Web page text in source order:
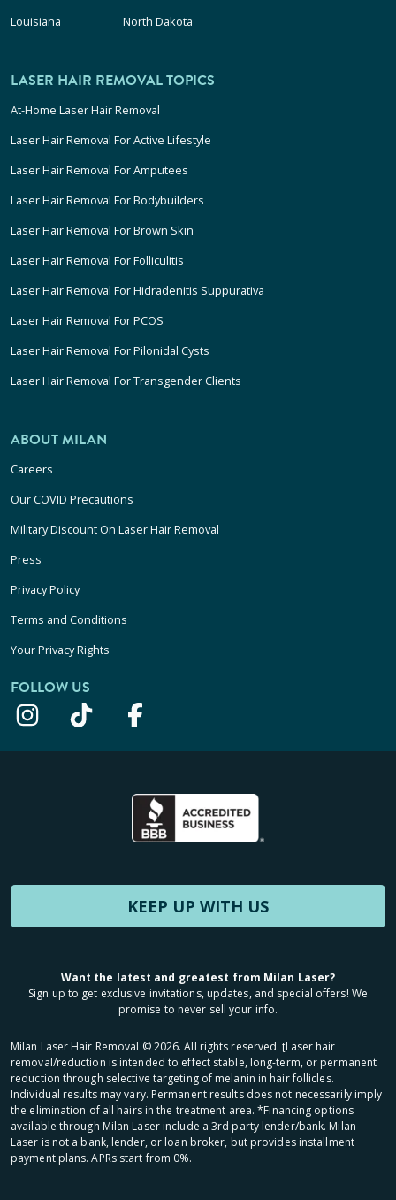
Louisiana
North Dakota
LASER HAIR REMOVAL TOPICS
At-Home Laser Hair Removal
Laser Hair Removal For Active Lifestyle
Laser Hair Removal For Amputees
Laser Hair Removal For Bodybuilders
Laser Hair Removal For Brown Skin
Laser Hair Removal For Folliculitis
Laser Hair Removal For Hidradenitis Suppurativa
Laser Hair Removal For PCOS
Laser Hair Removal For Pilonidal Cysts
Laser Hair Removal For Transgender Clients
ABOUT MILAN
Careers
Our COVID Precautions
Military Discount On Laser Hair Removal
Press
Privacy Policy
Terms and Conditions
Your Privacy Rights
FOLLOW US
KEEP UP WITH US
Want the latest and greatest from Milan Laser?
Sign up to get exclusive invitations, updates, and special offers! We
promise to never sell your info.
Milan Laser Hair Removal ©2026. All rights reserved. ʈLaser hair
removal/reduction is intended to effect stable, long-term, or permanent
reduction through selective targeting of melanin in hair follicles.
Individual results may vary. Permanent results does not necessarily imply
the elimination of all hairs in the treatment area. *Financing options
available through Milan Laser include a 3rd party lender/bank. Milan
Laser is not a bank, lender, or loan broker, but provides installment
payment plans. APRs start from 0%.